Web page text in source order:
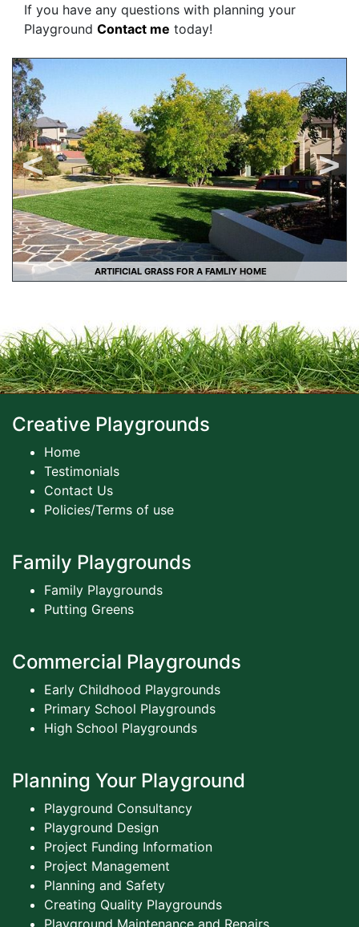
If you have any questions with planning your
Playground Contact me today!
ARTIFICIAL GRASS FOR A FAMLIY HOME
Creative Playgrounds
Home
Testimonials
Contact Us
Policies/Terms of use
Family Playgrounds
Family Playgrounds
Putting Greens
Commercial Playgrounds
Early Childhood Playgrounds
Primary School Playgrounds
High School Playgrounds
Planning Your Playground
Playground Consultancy
Playground Design
Project Funding Information
Project Management
Planning and Safety
Creating Quality Playgrounds